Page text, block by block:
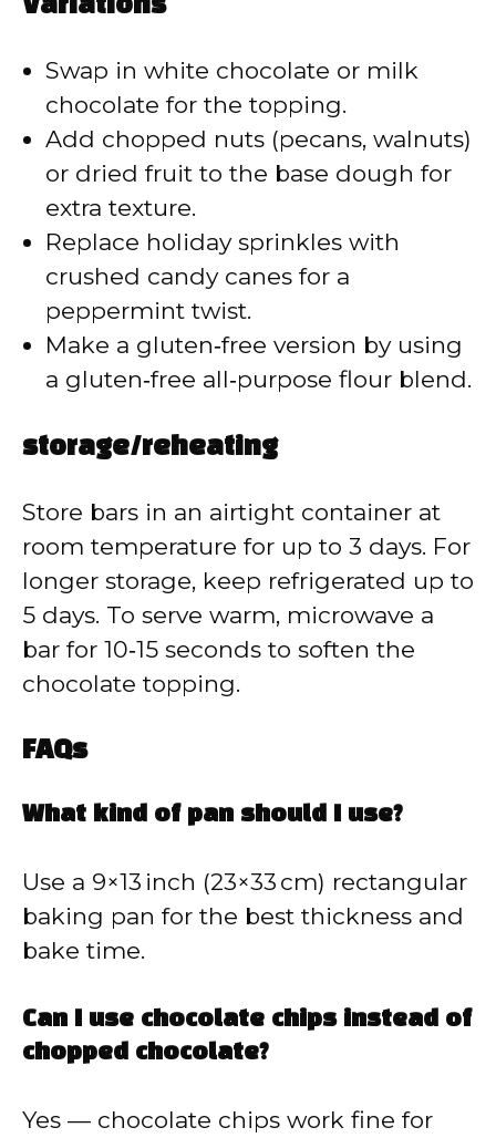
Variations
Swap in white chocolate or milk
chocolate for the topping.
Add chopped nuts (pecans, walnuts)
or dried fruit to the base dough for
extra texture.
Replace holiday sprinkles with
crushed candy canes for a
peppermint twist.
Make a gluten‑free version by using
a gluten‑free all‑purpose flour blend.
storage/reheating
Store bars in an airtight container at
room temperature for up to 3 days. For
longer storage, keep refrigerated up to
5 days. To serve warm, microwave a
bar for 10‑15 seconds to soften the
chocolate topping.
FAQs
What kind of pan should I use?
Use a 9×13 inch (23×33 cm) rectangular
baking pan for the best thickness and
bake time.
Can I use chocolate chips instead of
chopped chocolate?
Yes — chocolate chips work fine for